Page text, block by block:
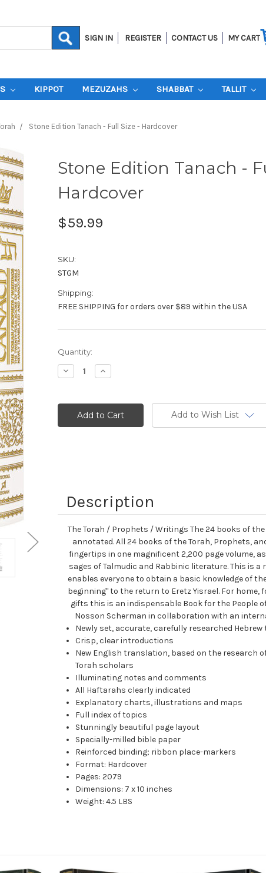
SIGN IN REGISTER CONTACT US MY CART
KIPPOT MEZUZAHS SHABBAT TALLIT
Stone Edition Tanach - Full Size - Hardcover
Stone Edition Tanach -
Hardcover
$59.99
SKU:
STGM
Shipping:
FREE SHIPPING for orders over $89 within the USA
Current
Stock:
Quantity:
Decrease
Quantity:
Increase
Quantity:
Add to Wish List
Description
The Torah / Prophets / Writings The 24 books of
annotated. All 24 books of the Torah, Prophets,
fingertips in one magnificent 2,200 page volume,
sages of Talmudic and Rabbinic literature. This is
enables everyone to obtain a basic knowledge of
beginning" to the return to Eretz Yisrael. For home,
gifts this is an indispensable Book for the People
Nosson Scherman in collaboration with an
Newly set, accurate, carefully researched Hebrew
Crisp, clear introductions
New English translation, based on the research
Torah scholars
Illuminating notes and comments
All Haftarahs clearly indicated
Explanatory charts, illustrations and maps
Full index of topics
Stunningly beautiful page layout
Specially-milled bible paper
Reinforced binding; ribbon place-markers
Format: Hardcover
Pages: 2079
Dimensions: 7 x 10 inches
Weight: 4.5 LBS